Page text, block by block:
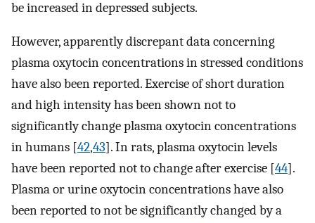
be increased in depressed subjects.
However, apparently discrepant data concerning
plasma oxytocin concentrations in stressed conditions
have also been reported. Exercise of short duration
and high intensity has been shown not to
significantly change plasma oxytocin concentrations
in humans [42,43]. In rats, plasma oxytocin levels
have been reported not to change after exercise [44].
Plasma or urine oxytocin concentrations have also
been reported to not be significantly changed by a